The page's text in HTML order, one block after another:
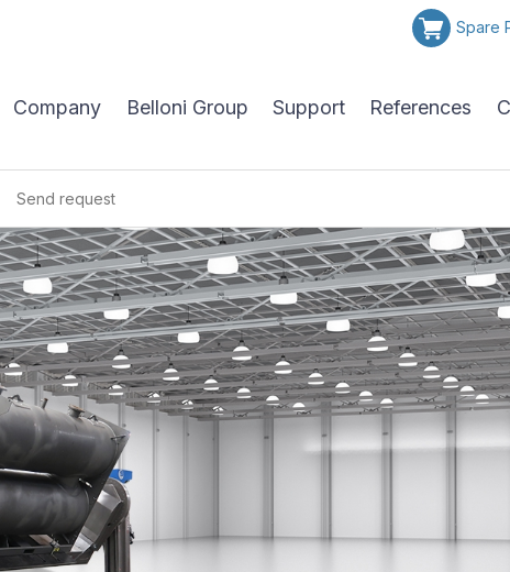
Company Belloni Group Support References
Spare
Send request